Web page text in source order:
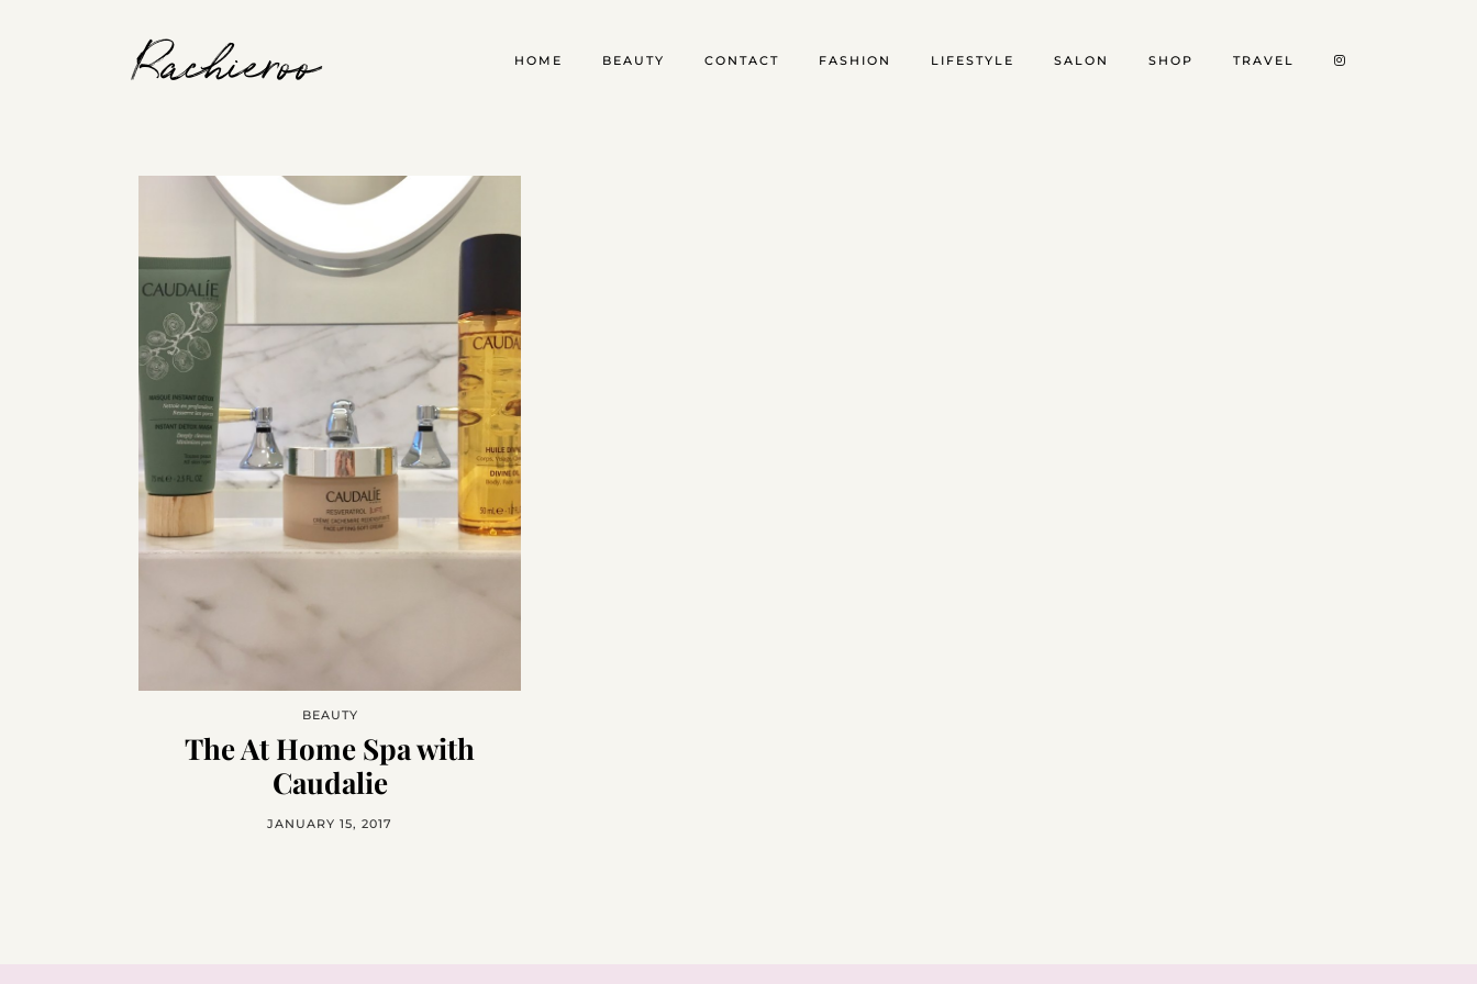
Rachieroo HOME BEAUTY CONTACT FASHION LIFESTYLE SALON SHOP TRAVEL
BEAUTY
The At Home Spa with
Caudalie
JANUARY 15, 2017